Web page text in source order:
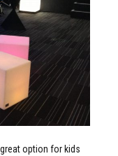
option for kids